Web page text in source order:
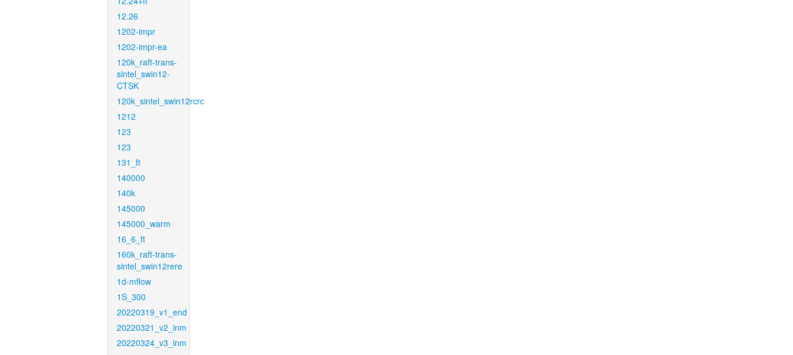
12.26
1202-impr
1202-impr-ea
120k_raft-trans-
sintel_swin12-
CTSK
120k_sintel_swin12rcrc
1212
123
123
131_ft
140000
140k
145000
145000_warm
16_6_ft
160k_raft-trans-
sintel_swin12rere
1d-mflow
1S_300
20220319_v1_end
20220321_v2_inm
20220324_v3_inm